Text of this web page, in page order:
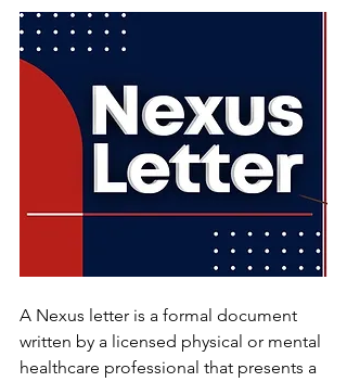
A Nexus letter is a formal document
written by a licensed physical or mental
healthcare professional that presents a